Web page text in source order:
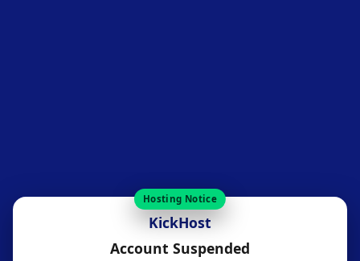
Hosting Notice
KickHost
Account Suspended